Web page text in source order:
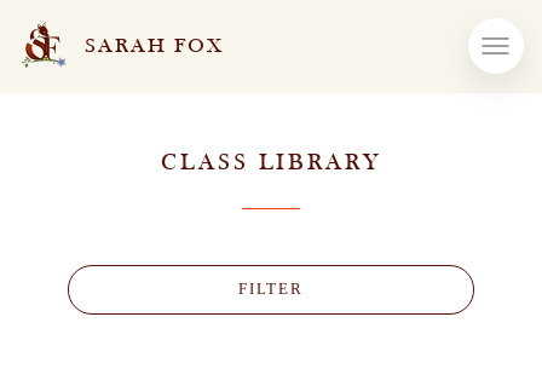
SARAH FOX
CLASS LIBRARY
FILTER